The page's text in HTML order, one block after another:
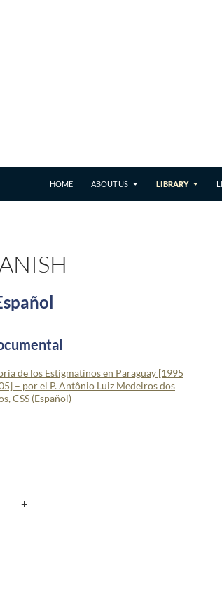
HOME ABOUT US LIBRARY
de los Estigmatinos en Paraguay [1995
– por el P. Antônio Luiz Medeiros dos
CSS (Español)
+